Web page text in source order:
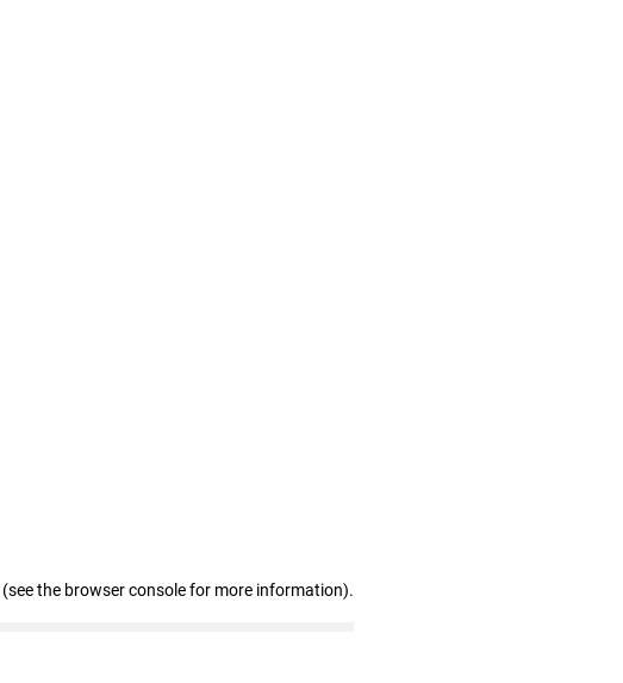
(see the browser console for more information).